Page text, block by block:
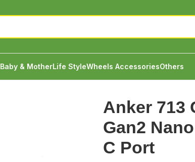
Baby & MotherLife StyleWheels AccessoriesOthers
Anker 713
Gan2
C Port